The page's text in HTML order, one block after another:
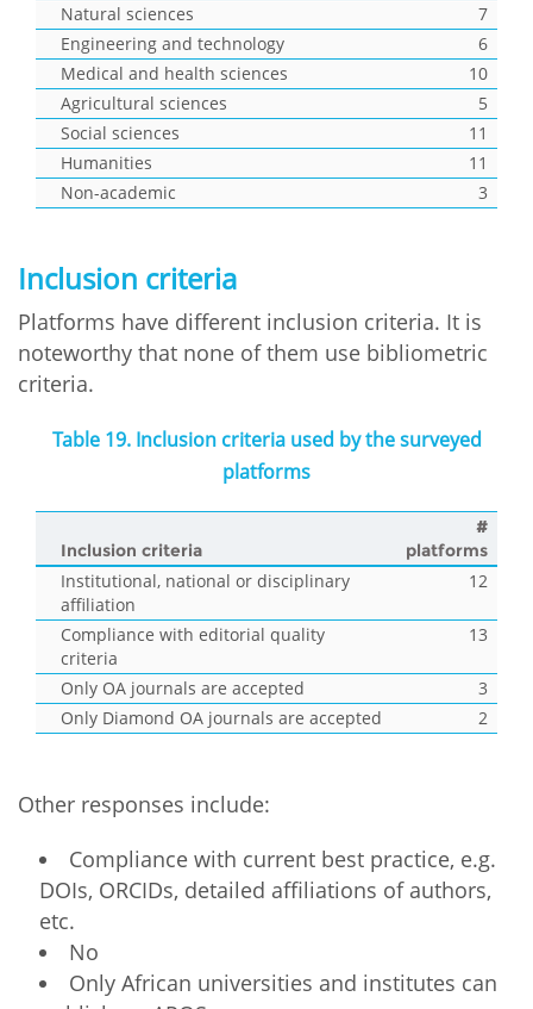
Natural sciences
7
Engineering and technology
6
Medical and health sciences
10
Agricultural sciences
5
Social sciences
11
Humanities
11
Non-academic
3
Inclusion criteria
Platforms have different inclusion criteria. It is
noteworthy that none of them use bibliometric
criteria.
Table 19. Inclusion criteria used by the surveyed
platforms
Inclusion criteria
#
platforms
Institutional, national or disciplinary
affiliation
12
Compliance with editorial quality
criteria
13
Only OA journals are accepted
3
Only Diamond OA journals are accepted
2
Other responses include:
Compliance with current best practice, e.g.
DOIs, ORCIDs, detailed affiliations of authors,
etc.
No
Only African universities and institutes can